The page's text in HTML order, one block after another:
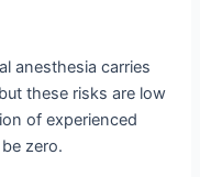
anesthesia carries
these risks are low
of experienced
zero.